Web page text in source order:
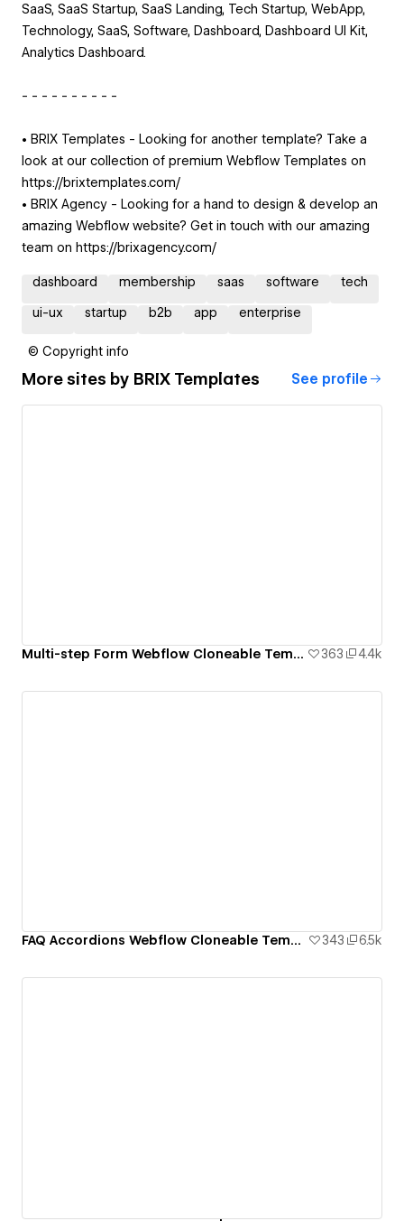
SaaS, SaaS Startup, SaaS Landing, Tech Startup, WebApp,
Technology, SaaS, Software, Dashboard, Dashboard UI Kit,
Analytics Dashboard.
- - - - - - - - - -
• BRIX Templates - Looking for another template? Take a
look at our collection of premium Webflow Templates on
https://brixtemplates.com/
• BRIX Agency - Looking for a hand to design & develop an
amazing Webflow website? Get in touch with our amazing
team on https://brixagency.com/
dashboard membership saas software tech
ui-ux startup b2b app enterprise
© Copyright info
More sites by BRIX Templates See profile
Multi-step Form Webflow Cloneable Template - BRIX Templates 363 4.4k
FAQ Accordions Webflow Cloneable Template - BRIX Templates 343 6.5k